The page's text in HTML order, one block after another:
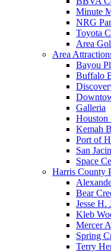
Minute
NRG
Toyota
Area
Area
Bayou
Buffalo
Galleria
Houston
Kemah
Port of
San
Space
Harris County
Bear
Jesse H.
Kleb
Mercer
Spring
Terry